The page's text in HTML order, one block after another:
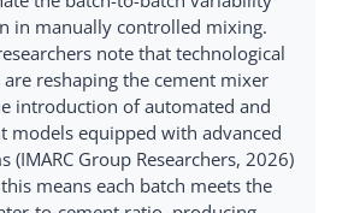
in manually controlled mixing.
note that technological
reshaping the cement mixer
introduction of automated and
models equipped with advanced
(IMARC Group Researchers, 2026)
means each batch meets the